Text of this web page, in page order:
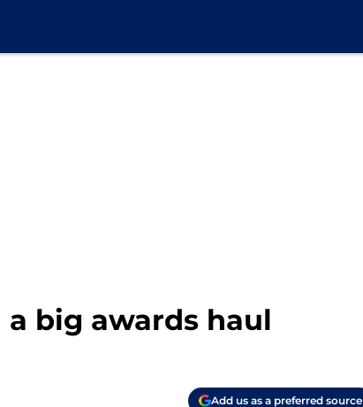
a big awards haul
Add us as a preferred source